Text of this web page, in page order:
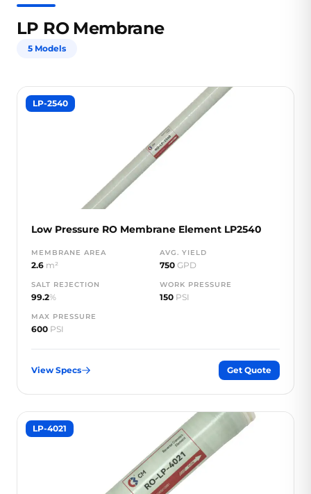
LP RO Membrane
5 Models
LP-2540
Low Pressure RO Membrane Element LP2540
MEMBRANE AREA
2.6 m²
AVG. YIELD
750 GPD
SALT REJECTION
99.2%
WORK PRESSURE
150 PSI
MAX PRESSURE
600 PSI
View Specs Get Quote
LP-4021